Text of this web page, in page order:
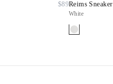
$89Reims Sneaker
White